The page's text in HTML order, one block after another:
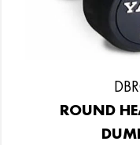
ROUND